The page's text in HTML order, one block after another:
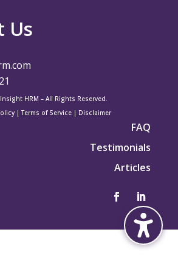
Us
HRM – All Rights Reserved.
|Terms of Service | Disclaimer
FAQ
Testimonials
Articles